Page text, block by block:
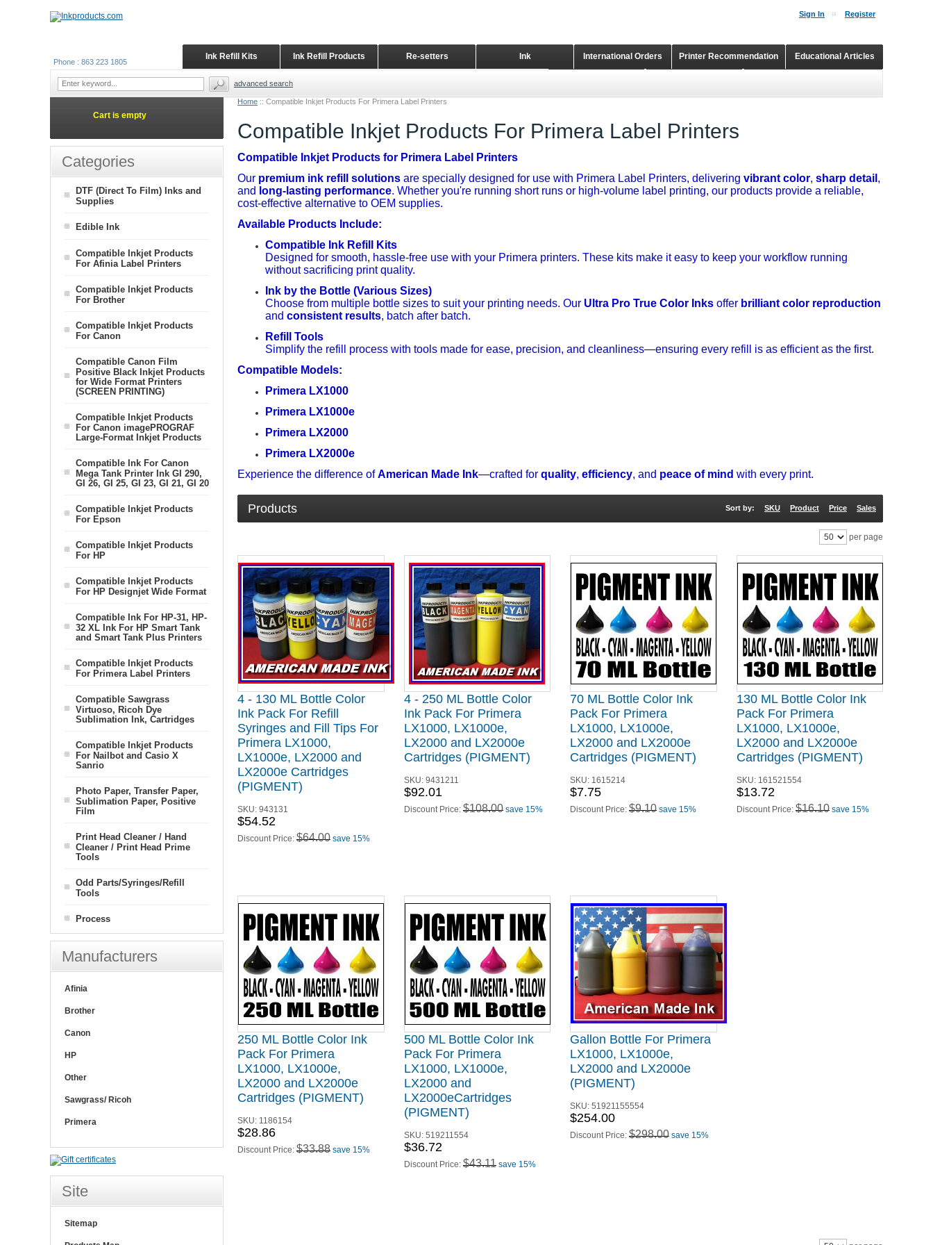
Home :: Compatible Inkjet Products For Primera Label Printers
Compatible Inkjet Products For Primera Label Printers
Compatible Inkjet Products for Primera Label Printers
Our premium ink refill solutions are specially designed for use with Primera Label Printers, delivering vibrant color, sharp detail ,
and long-lasting performance. Whether you're running short runs or high-volume label printing, our products provide a reliable,
cost-effective alternative to OEM supplies.
Available Products Include:
Compatible Ink Refill Kits
Designed for smooth, hassle-free use with your Primera printers. These kits make it easy to keep your workflow running
without sacrificing print quality.
Ink by the Bottle (Various Sizes)
Choose from multiple bottle sizes to suit your printing needs. Our Ultra Pro True Color Inks offer brilliant color reproduction
and consistent results, batch after batch.
Refill Tools
Simplify the refill process with tools made for ease, precision, and cleanliness—ensuring every refill is as efficient as the first.
Compatible Models:
Primera LX1000
Primera LX1000e
Primera LX2000
Primera LX2000e
Experience the difference ofAmerican Made Ink—crafted for quality, efficiency, and peace of mind with every print.
Products Sort by: SKU Product Price Sales
per page
4 - 130 ML Bottle Color
Ink Pack For Refill
Syringes and Fill Tips For
Primera LX1000,
LX1000e, LX2000 and
LX2000e Cartridges
(PIGMENT)
SKU: 943131
$54.52
Discount Price: $64.00 save 15%
4 - 250 ML Bottle Color
Ink Pack For Primera
LX1000, LX1000e,
LX2000 and LX2000e
Cartridges (PIGMENT)
SKU: 9431211
$92.01
Discount Price: $108.00 save 15%
70 ML Bottle Color Ink
Pack For Primera
LX1000, LX1000e,
LX2000 and LX2000e
Cartridges (PIGMENT)
SKU: 1615214
$7.75
Discount Price: $9.10 save 15%
130 ML Bottle Color Ink
Pack For Primera
LX1000, LX1000e,
LX2000 and LX2000e
Cartridges (PIGMENT)
SKU: 161521554
$13.72
Discount Price: $16.10 save 15%
250 ML Bottle Color Ink
Pack For Primera
LX1000, LX1000e,
LX2000 and LX2000e
Cartridges (PIGMENT)
SKU: 1186154
$28.86
Discount Price: $33.88 save 15%
500 ML Bottle Color Ink
Pack For Primera
LX1000, LX1000e,
LX2000 and
LX2000eCartridges
(PIGMENT)
SKU: 519211554
$36.72
Discount Price: $43.11 save 15%
Gallon Bottle For Primera
LX1000, LX1000e,
LX2000 and LX2000e
(PIGMENT)
SKU: 51921155554
$254.00
Discount Price: $298.00 save 15%
Cart is empty
Categories
DTF (Direct To Film) Inks and
Supplies
Edible Ink
Compatible Inkjet Products
For Afinia Label Printers
Compatible Inkjet Products
For Brother
Compatible Inkjet Products
For Canon
Compatible Canon Film
Positive Black Inkjet Products
for Wide Format Printers
(SCREEN PRINTING)
Compatible Inkjet Products
For Canon imagePROGRAF
Large-Format Inkjet Products
Compatible Ink For Canon
Mega Tank Printer Ink GI 290,
GI 26, GI 25, GI 23, GI 21, GI 20
Compatible Inkjet Products
For Epson
Compatible Inkjet Products
For HP
Compatible Inkjet Products
For HP Designjet Wide Format
Compatible Ink For HP-31, HP-
32 XL Ink For HP Smart Tank
and Smart Tank Plus Printers
Compatible Inkjet Products
For Primera Label Printers
Compatible Sawgrass
Virtuoso, Ricoh Dye
Sublimation Ink, Cartridges
Compatible Inkjet Products
For Nailbot and Casio X
Sanrio
Photo Paper, Transfer Paper,
Sublimation Paper, Positive
Film
Print Head Cleaner / Hand
Cleaner / Print Head Prime
Tools
Odd Parts/Syringes/Refill
Tools
Process
Manufacturers
Afinia
Brother
Canon
HP
Other
Sawgrass/ Ricoh
Primera
Site
Sitemap
Sign In Register
Educational Articles
Printer Recommendation
International Orders
Ink
Re-setters
Ink Refill Products
Ink Refill Kits
Phone : 863 223 1805
advanced search